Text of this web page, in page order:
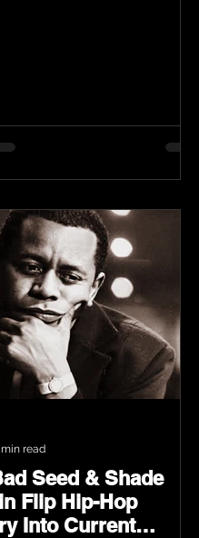
Seed & Shade
Flip Hip-Hop
Into Current
read